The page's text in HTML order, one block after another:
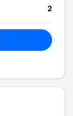
2